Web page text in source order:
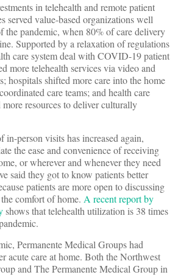
in telehealth and remote patient
served value-based organizations well
the pandemic, when 80% of care delivery
Supported by a relaxation of regulations
care system deal with COVID-19 patient
more telehealth services via video and
hospitals shifted more care into the home
care teams; and health care
resources to deliver culturally
in-person visits has increased again,
the ease and convenience of receiving
or wherever and whenever they need
said they got to know patients better
patients are more open to discussing
comfort of home. A recent report by
shows that telehealth utilization is 38 times
Permanente Medical Groups had
acute care at home. Both the Northwest
and The Permanente Medical Group in